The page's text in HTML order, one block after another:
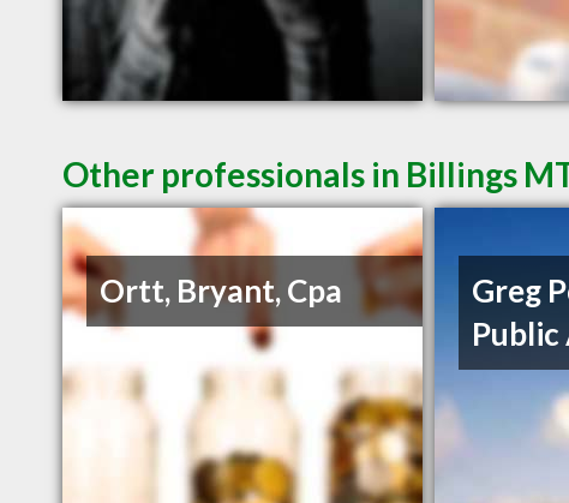
Other professionals in Billings
Ortt, Bryant, Cpa
Greg